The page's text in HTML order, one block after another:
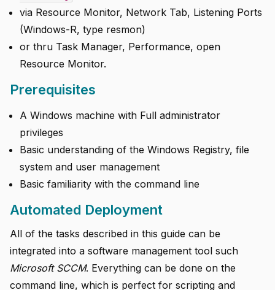
via Resource Monitor, Network Tab, Listening Ports
(Windows-R, type resmon)
or thru Task Manager, Performance, open
Resource Monitor.
Prerequisites
A Windows machine with Full administrator
privileges
Basic understanding of the Windows Registry, file
system and user management
Basic familiarity with the command line
Automated Deployment
All of the tasks described in this guide can be
integrated into a software management tool such
Microsoft SCCM. Everything can be done on the
command line, which is perfect for scripting and